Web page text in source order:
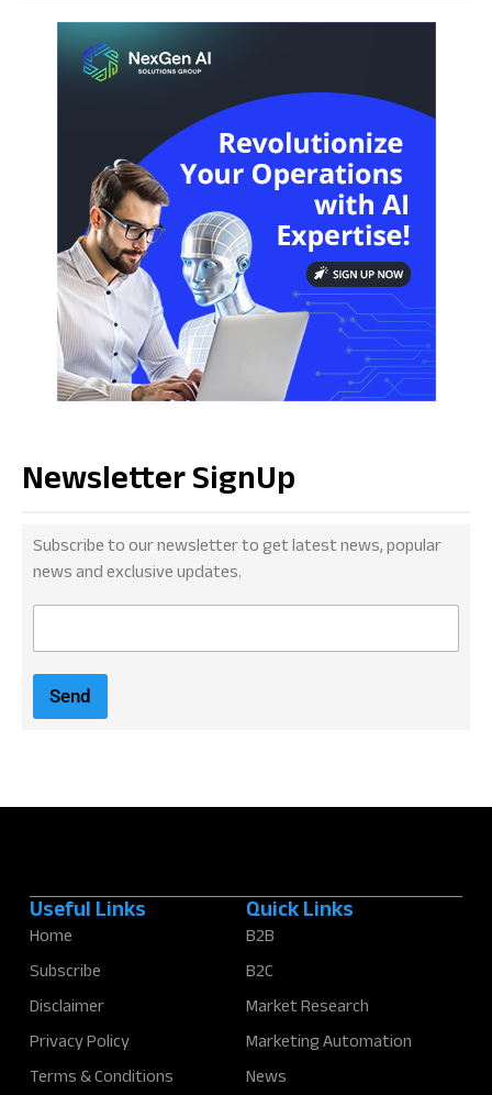
Newsletter SignUp
Subscribe to our newsletter to get latest news, popular
news and exclusive updates.
i
*
Send
Useful Links
Home
Subscribe
Disclaimer
Privacy Policy
Terms & Conditions
Quick Links
B2B
B2C
Market Research
Marketing Automation
News